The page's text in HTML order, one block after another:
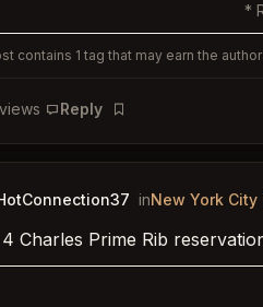
*
contains 1 tag that may earn the
views Reply
Bookmark
inNew York
4 Charles Prime Rib